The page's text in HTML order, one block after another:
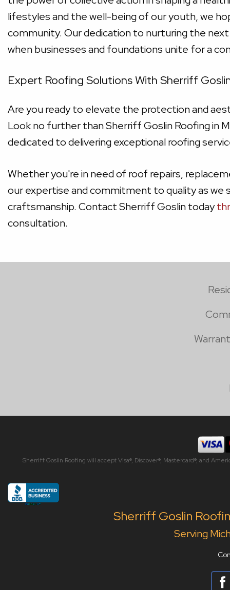
lifestyles and the well-being of our youth, we
community. Our dedication to nurturing the
when businesses and foundations unite for a
Expert Roofing Solutions With Sherriff
Are you ready to elevate the protection and
Look no further than Sherriff Goslin Roofing in
dedicated to delivering exceptional roofing
Whether you're in need of roof repairs,
our expertise and commitment to quality as
craftsmanship. Contact Sherriff Goslin today
consultation.
Sherriff Goslin Roofing will accept Visa®, Discover®, Mastercard®, and
Sherriff Goslin
Serving